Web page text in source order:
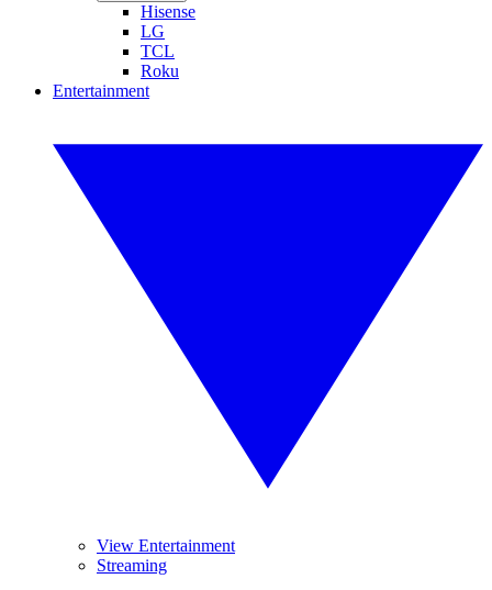
Hisense
LG
TCL
Roku
Entertainment
View Entertainment
Streaming